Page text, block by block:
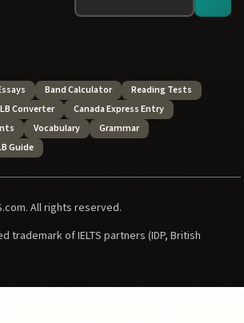
Band Calculator
Reading Tests
Converter
Canada Express Entry
Vocabulary
Grammar
Guide
All rights reserved.
trademark of IELTS partners (IDP, British